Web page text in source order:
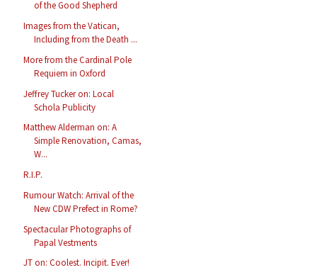
of the Good Shepherd
Images from the Vatican,
Including from the Death ...
More from the Cardinal Pole
Requiem in Oxford
Jeffrey Tucker on: Local
Schola Publicity
Matthew Alderman on: A
Simple Renovation, Camas,
W...
R.I.P.
Rumour Watch: Arrival of the
New CDW Prefect in Rome?
Spectacular Photographs of
Papal Vestments
JT on: Coolest. Incipit. Ever!